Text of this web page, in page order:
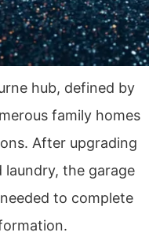
hub, defined by
family homes
After upgrading
the garage
to complete